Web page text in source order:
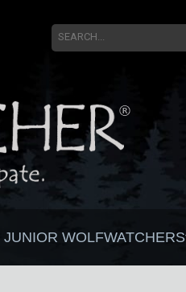
JUNIOR WOLFWATCHERS